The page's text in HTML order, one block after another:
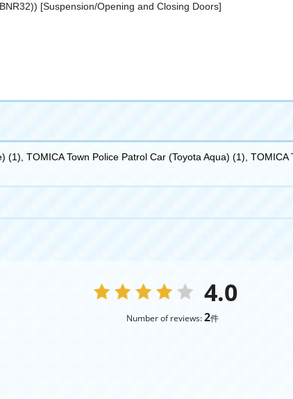
[Suspension/Opening and Closing Doors]
(1), TOMICA Town Police Patrol Car (Toyota Aqua) (1),
4.0
Number of reviews:2件